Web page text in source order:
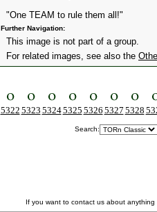
"One TEAM to rule them all!"
Further Navigation:
This image is not part of a group.
For related images, see also the
5322 5323 53245325 5326 5327 5328
Search:
If you want to contact us about